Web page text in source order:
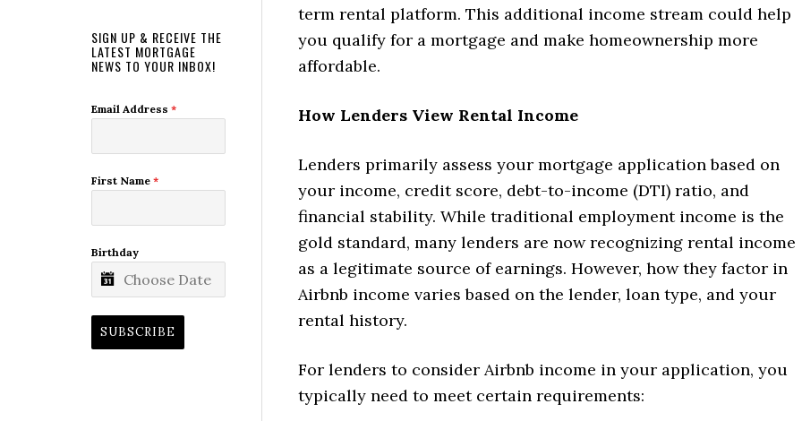
term rental platform. This additional income stream could help
you qualify for a mortgage and make homeownership more
affordable.
How Lenders View Rental Income
Lenders primarily assess your mortgage application based on
your income, credit score, debt-to-income (DTI) ratio, and
financial stability. While traditional employment income is the
gold standard, many lenders are now recognizing rental income
as a legitimate source of earnings. However, how they factor in
Airbnb income varies based on the lender, loan type, and your
rental history.
For lenders to consider Airbnb income in your application, you
typically need to meet certain requirements:
SIGN UP & RECEIVE THE
LATEST MORTGAGE
NEWS TO YOUR INBOX!
Email Address *
First Name *
Birthday
SUBSCRIBE